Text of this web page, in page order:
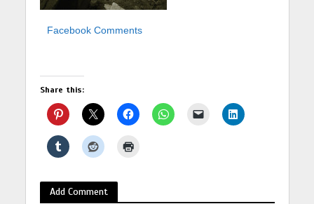
Facebook Comments
Share this:
Add Comment